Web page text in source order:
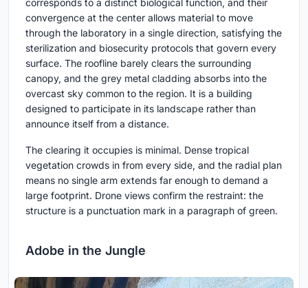
corresponds to a distinct biological function, and their
convergence at the center allows material to move
through the laboratory in a single direction, satisfying the
sterilization and biosecurity protocols that govern every
surface. The roofline barely clears the surrounding
canopy, and the grey metal cladding absorbs into the
overcast sky common to the region. It is a building
designed to participate in its landscape rather than
announce itself from a distance.
The clearing it occupies is minimal. Dense tropical
vegetation crowds in from every side, and the radial plan
means no single arm extends far enough to demand a
large footprint. Drone views confirm the restraint: the
structure is a punctuation mark in a paragraph of green.
Adobe in the Jungle